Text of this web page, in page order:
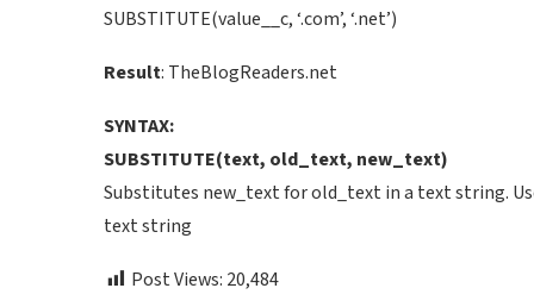
SUBSTITUTE(value__c, ‘.com’, ‘.net’)
Result: TheBlogReaders.net
SYNTAX:
SUBSTITUTE(text, old_text, new_text)
Substitutes new_text for old_text in a text string.
text string
Post Views: 20,484